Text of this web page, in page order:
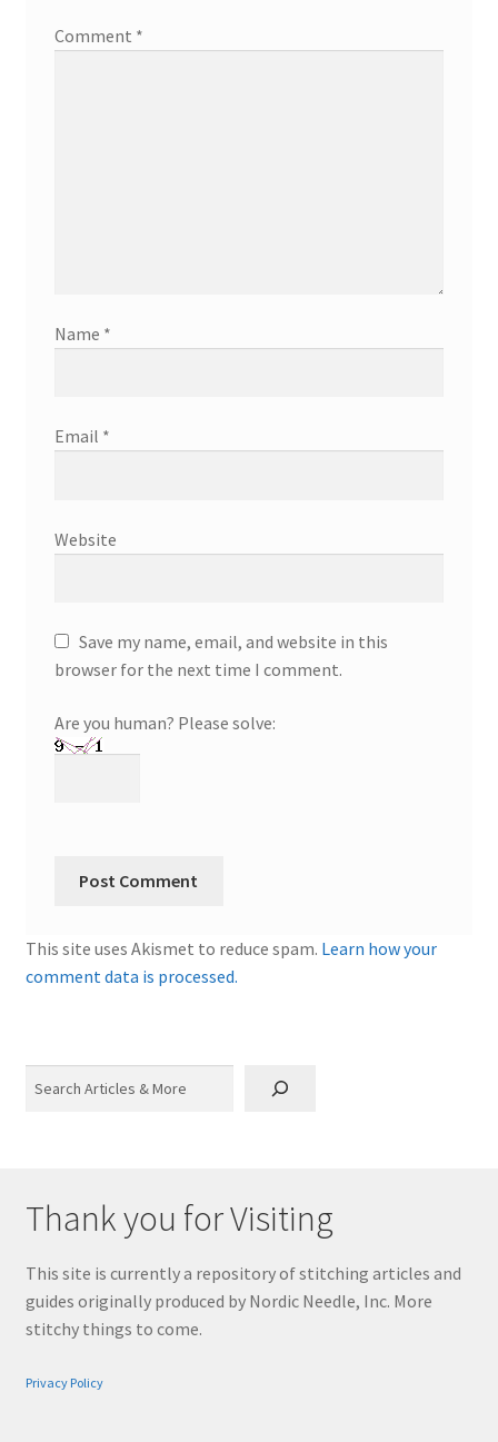
Comment *
Name *
Email *
Website
Save my name, email, and website in this
browser for the next time I comment.
Are you human? Please solve:
This site uses Akismet to reduce spam. Learn how your
comment data is processed.
Thank you for Visiting
This site is currently a repository of stitching articles and
guides originally produced by Nordic Needle, Inc. More
stitchy things to come.
Privacy Policy